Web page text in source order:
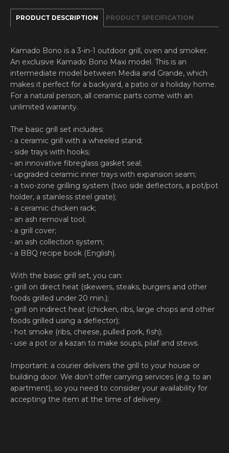
PRODUCT DESCRIPTION PRODUCT SPECIFICATION
Kamado Bono is a 3-in-1 outdoor grill, oven and smoker.
An exclusive Kamado Bono Maxi model. This is an
intermediate model between Media and Grande, which
makes it perfect for a backyard, a patio or a holiday home.
For a natural person, all ceramic parts come with an
unlimited warranty.
The basic grill set includes:
• a ceramic grill with a wheeled stand;
• side trays with hooks;
• an innovative fibreglass gasket seal;
• upgraded ceramic inner trays with expansion seam;
• a two-zone grilling system (two side deflectors, a pot/pot
holder, a stainless steel grate);
• a ceramic chicken rack;
• an ash removal tool;
• a grill cover;
• an ash collection system;
• a BBQ recipe book (English).
With the basic grill set, you can:
• grill on direct heat (skewers, steaks, burgers and other
foods grilled under 20 min.);
• grill on indirect heat (chicken, ribs, large chops and other
foods grilled using a deflector);
• hot smoke (ribs, cheese, pulled pork, fish);
• use a pot or a kazan to make soups, pilaf and stews.
Important: a courier delivers the grill to your house or
building door. We don’t offer carrying services (e.g. to an
apartment), so you need to consider your availability for
accepting the item at the time of delivery.